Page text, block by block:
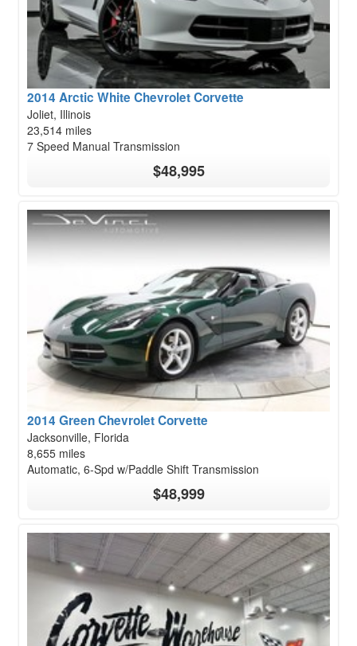
2014 Arctic White Chevrolet Corvette
Joliet, Illinois
23,514 miles
7 Speed Manual Transmission
$48,995
2014 Green Chevrolet Corvette
Jacksonville, Florida
8,655 miles
Automatic, 6-Spd w/Paddle Shift Transmission
$48,999